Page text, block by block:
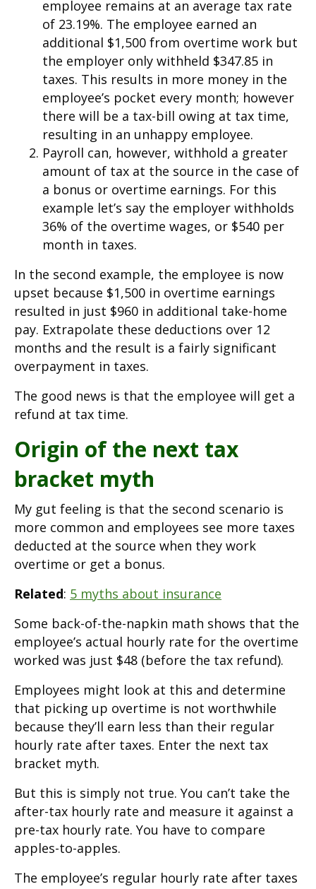
employee remains at an average tax rate
of 23.19%. The employee earned an
additional $1,500 from overtime work but
the employer only withheld $347.85 in
taxes. This results in more money in the
employee’s pocket every month; however
there will be a tax-bill owing at tax time,
resulting in an unhappy employee.
Payroll can, however, withhold a greater
amount of tax at the source in the case of
a bonus or overtime earnings. For this
example let’s say the employer withholds
36% of the overtime wages, or $540 per
month in taxes.
In the second example, the employee is now
upset because $1,500 in overtime earnings
resulted in just $960 in additional take-home
pay. Extrapolate these deductions over 12
months and the result is a fairly significant
overpayment in taxes.
The good news is that the employee will get a
refund at tax time.
Origin of the next tax
bracket myth
My gut feeling is that the second scenario is
more common and employees see more taxes
deducted at the source when they work
overtime or get a bonus.
Related: 5 myths about insurance
Some back-of-the-napkin math shows that the
employee’s actual hourly rate for the overtime
worked was just $48 (before the tax refund).
Employees might look at this and determine
that picking up overtime is not worthwhile
because they’ll earn less than their regular
hourly rate after taxes. Enter the next tax
bracket myth.
But this is simply not true. You can’t take the
after-tax hourly rate and measure it against a
pre-tax hourly rate. You have to compare
apples-to-apples.
The employee’s regular hourly rate after taxes